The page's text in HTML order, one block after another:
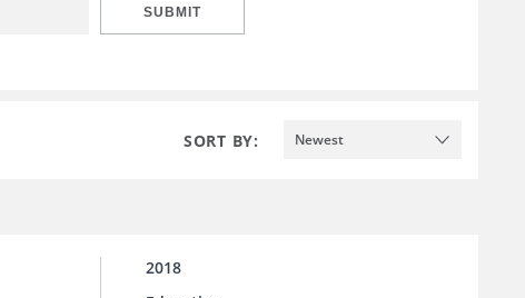
SUBMIT
SORT BY: Newest
2018